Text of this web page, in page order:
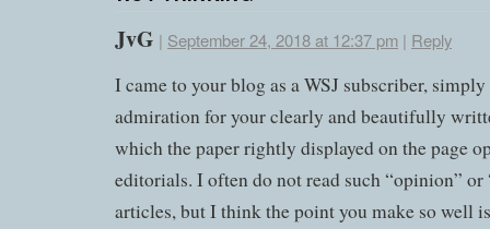
JvG | September 24, 2018 at 12:37 pm | Reply
I came to your blog as a WSJ subscriber,
admiration for your clearly and beautifully
which the paper rightly displayed on the page
editorials. I often do not read such “opinion” or
articles, but I think the point you make so well